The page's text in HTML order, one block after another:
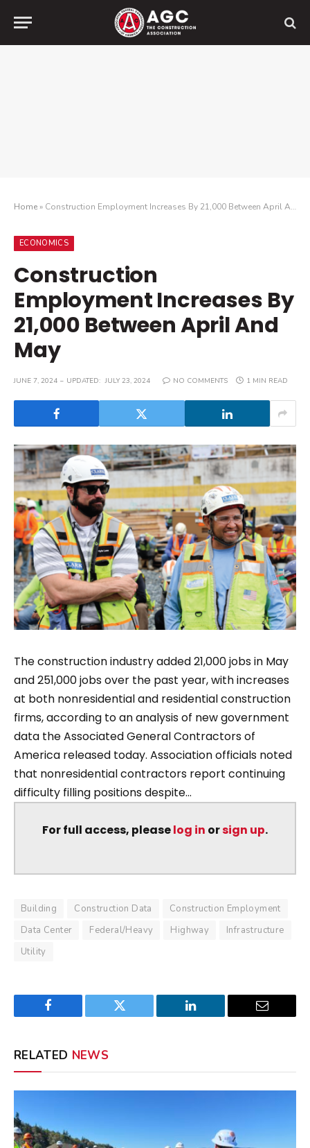
Home» Construction Employment Increases By 21,000 Between April And May
ECONOMICS
Construction
Employment Increases By
21,000 Between April And
May
JUNE 7, 2024 UPDATED: JULY 23, 2024 NO COMMENTS 1 MIN READ
The construction industry added 21,000 jobs in May
and 251,000 jobs over the past year, with increases
at both nonresidential and residential construction
firms, according to an analysis of new government
data the Associated General Contractors of
America released today. Association officials noted
that nonresidential contractors report continuing
difficulty filling positions despite...
For full access, pleaselog in orsign up.
Building Construction Data
Construction Employment
Data Center
Federal/Heavy Highway
Infrastructure
Utility
Facebook Twitter LinkedIn Email
RELATED NEWS